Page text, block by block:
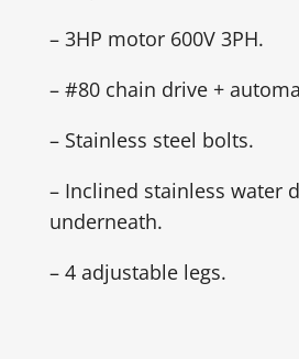
– 3HP motor 600V 3PH.
– #80 chain drive +
– Stainless steel bolts.
– Inclined stainless water
underneath.
– 4 adjustable legs.